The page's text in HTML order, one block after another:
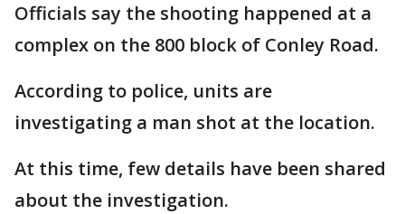
Officials say the shooting happened at a
complex on the 800 block of Conley Road.
According to police, units are
investigating a man shot at the location.
At this time, few details have been shared
about the investigation.